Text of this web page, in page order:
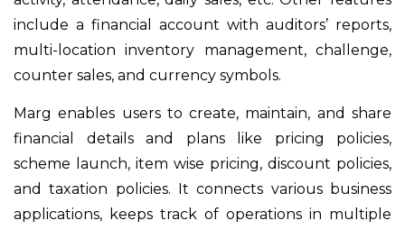
include a financial account with auditors’ reports,
multi-location inventory management, challenge,
counter sales, and currency symbols.
Marg enables users to create, maintain, and share
financial details and plans like pricing policies,
scheme launch, item wise pricing, discount policies,
and taxation policies. It connects various business
applications, keeps track of operations in multiple